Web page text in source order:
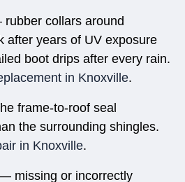
collars around
after years of UV exposure
boot drips after every rain.
in Knoxville.
frame-to-roof seal
the surrounding shingles.
in Knoxville.
missing or incorrectly